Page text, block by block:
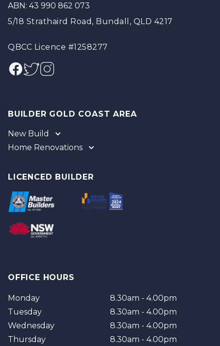
ABN: 43 990 862 073
5/18 Strathaird Road, Bundall, QLD 4217
QBCC Licence #1258277
Facebook
TwitterInstagram
BUILDER GOLD COAST AREA
New Build
Gold Coast
Logan
Brisbane
Home Renovations
Tweed
LICENCED BUILDER
OFFICE HOURS
Monday
Tuesday
Wednesday
Thursday
8.30am - 4.00pm
8.30am - 4.00pm
8.30am - 4.00pm
8.30am - 4.00pm